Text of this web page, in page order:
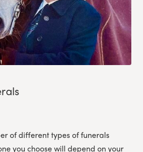
of different types of funerals
you choose will depend on your